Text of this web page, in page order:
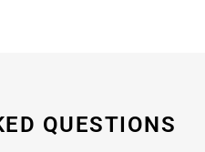
QUESTIONS